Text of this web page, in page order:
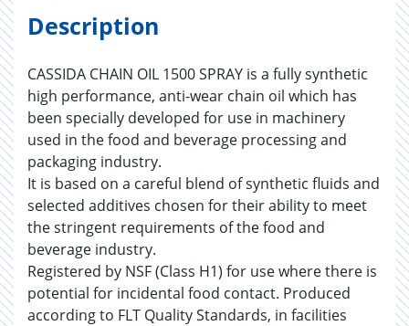
Description
CASSIDA CHAIN OIL 1500 SPRAY is a fully synthetic
high performance, anti-wear chain oil which has
been specially developed for use in machinery
used in the food and beverage processing and
packaging industry.
It is based on a careful blend of synthetic fluids and
selected additives chosen for their ability to meet
the stringent requirements of the food and
beverage industry.
Registered by NSF (Class H1) for use where there is
potential for incidental food contact. Produced
according to FLT Quality Standards, in facilities